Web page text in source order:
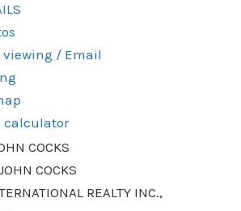
viewing / Email
calculator
COCKS
REALTY INC.,